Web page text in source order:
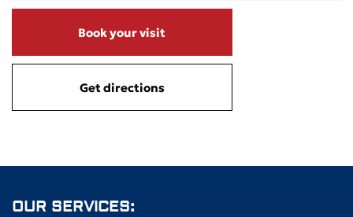
Book your visit
Get directions
OUR SERVICES: